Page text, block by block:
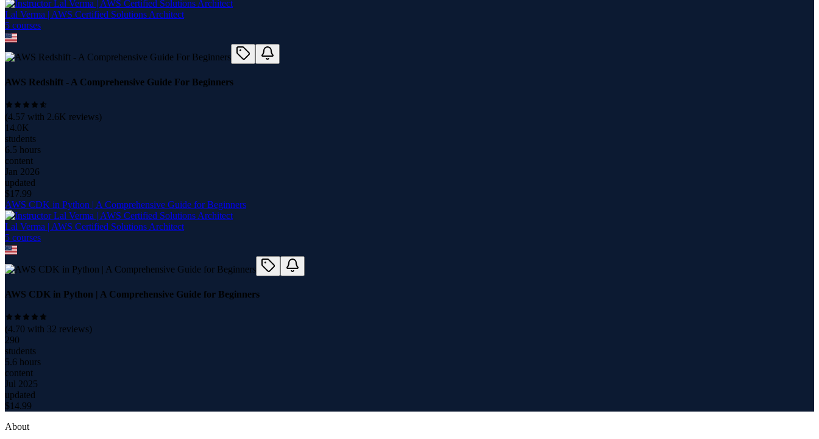
Lal Verma | AWS Certified Solutions Architect
5 courses
AWS Redshift - A Comprehensive Guide For Beginners
(4.57 with 2.6K reviews)
14.0K
students
6.5 hours
content
Jan 2026
updated
$17.99
AWS CDK in Python | A Comprehensive Guide for Beginners
Lal Verma | AWS Certified Solutions Architect
5 courses
AWS CDK in Python | A Comprehensive Guide for Beginners
(4.70 with 32 reviews)
290
students
5.6 hours
content
Jul 2025
updated
$14.99
About